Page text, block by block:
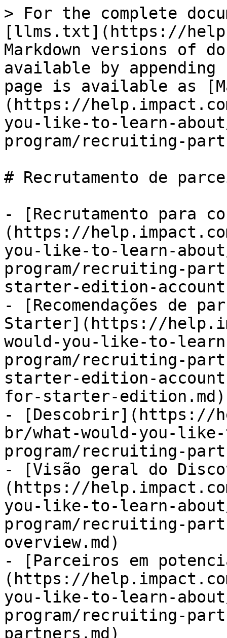
> For the complete
[llms.txt](https://
Markdown versions of
available by
page is available as
(https://
you-like-to-learn-
program/recruiting-
# Recrutamento de
- [Recrutamento para
(https://
you-like-to-learn-
program/recruiting-
starter-edition-
- [Recomendações de
Starter](https://
would-you-like-to-
program/recruiting-
starter-edition-
for-starter-edition.md)
- [Descobrir](https://
br/what-would-you-
program/recruiting-
- [Visão geral do
(https://
you-like-to-learn-
program/recruiting-
overview.md)
- [Parceiros em
(https://
you-like-to-learn-
program/recruiting-
partners.md)